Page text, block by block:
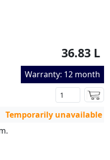
36.83 L
Warranty: 12 month
Temporarily unavailable